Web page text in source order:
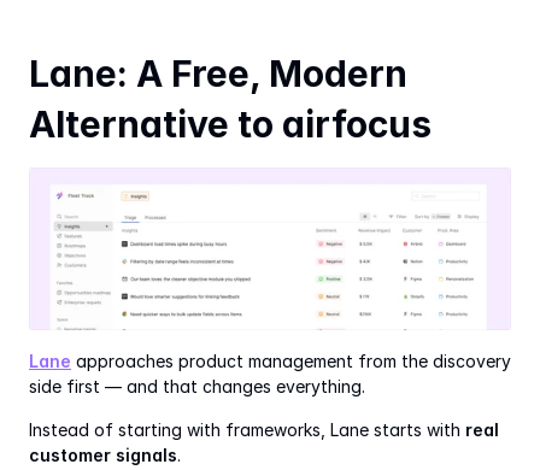
Lane: A Free, Modern
Alternative to airfocus
Lane approaches product management from the discovery
side first — and that changes everything.
Instead of starting with frameworks, Lane starts with real
customer signals.